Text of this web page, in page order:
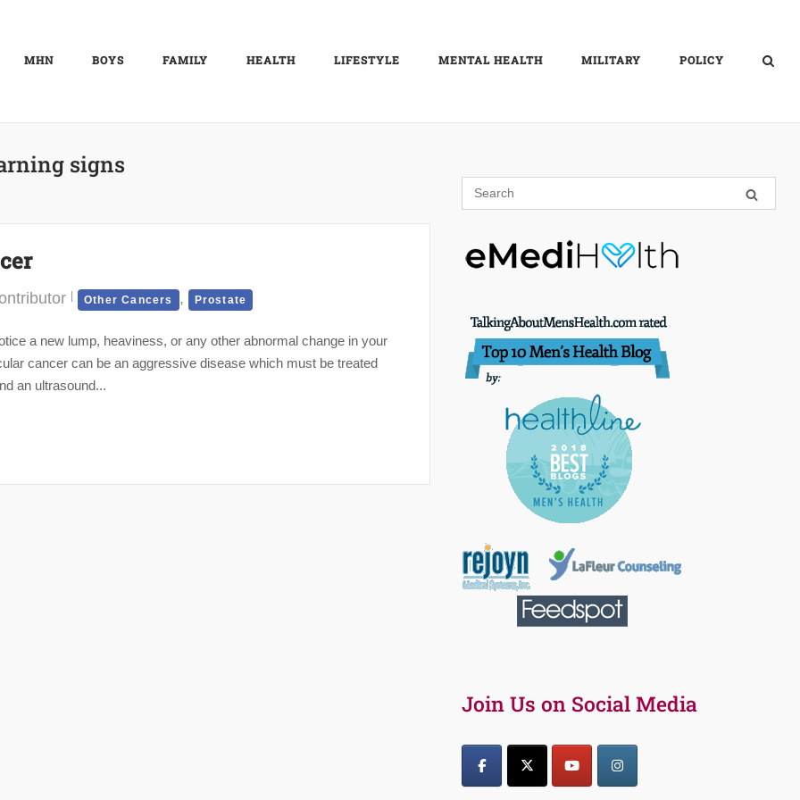
MHN BOYS FAMILY HEALTH LIFESTYLE MENTAL HEALTH MILITARY POLICY
signs
Other Cancers , Prostate
a new lump, heaviness, or any other abnormal change in your
cancer can be an aggressive disease which must be treated
an ultrasound...
Join Us on Social Media